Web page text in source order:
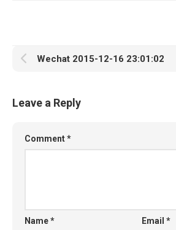
Wechat 2015-12-16 23:01:02
Leave a Reply
Comment*
Name* Email*